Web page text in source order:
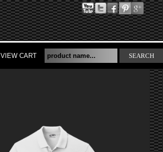
VIEW CART SEARCH